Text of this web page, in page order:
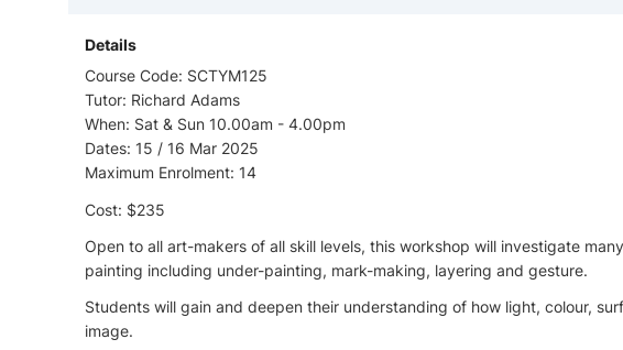
Details
Course Code: SCTYM125
Tutor: Richard Adams
When: Sat & Sun 10.00am - 4.00pm
Dates: 15 / 16 Mar 2025
Maximum Enrolment: 14
Cost: $235
Open to all art-makers of all skill levels, this workshop will investigate
painting including under-painting, mark-making, layering and gesture.
Students will gain and deepen their understanding of how light, colour,
image.